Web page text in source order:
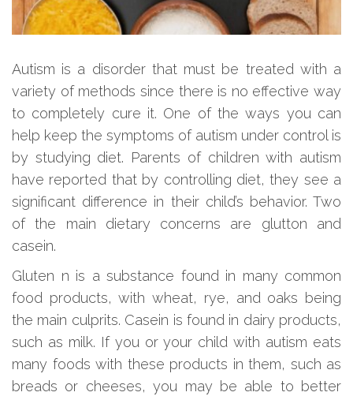
Autism is a disorder that must be treated with a
variety of methods since there is no effective way
to completely cure it. One of the ways you can
help keep the symptoms of autism under control is
by studying diet. Parents of children with autism
have reported that by controlling diet, they see a
significant difference in their child’s behavior. Two
of the main dietary concerns are glutton and
casein.
Gluten n is a substance found in many common
food products, with wheat, rye, and oaks being
the main culprits. Casein is found in dairy products,
such as milk. If you or your child with autism eats
many foods with these products in them, such as
breads or cheeses, you may be able to better